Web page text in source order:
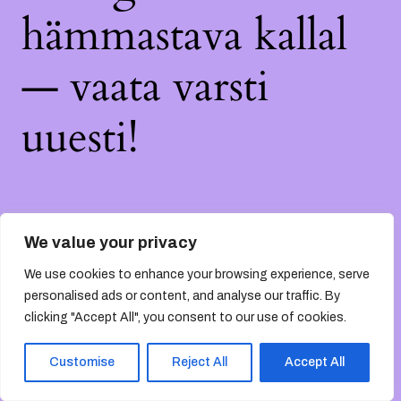
We value your privacy
We use cookies to enhance your browsing experience, serve
personalised ads or content, and analyse our traffic. By
clicking "Accept All", you consent to our use of cookies.
Customise Reject All Accept All
hämmastava kallal
— vaata varsti
uuesti!